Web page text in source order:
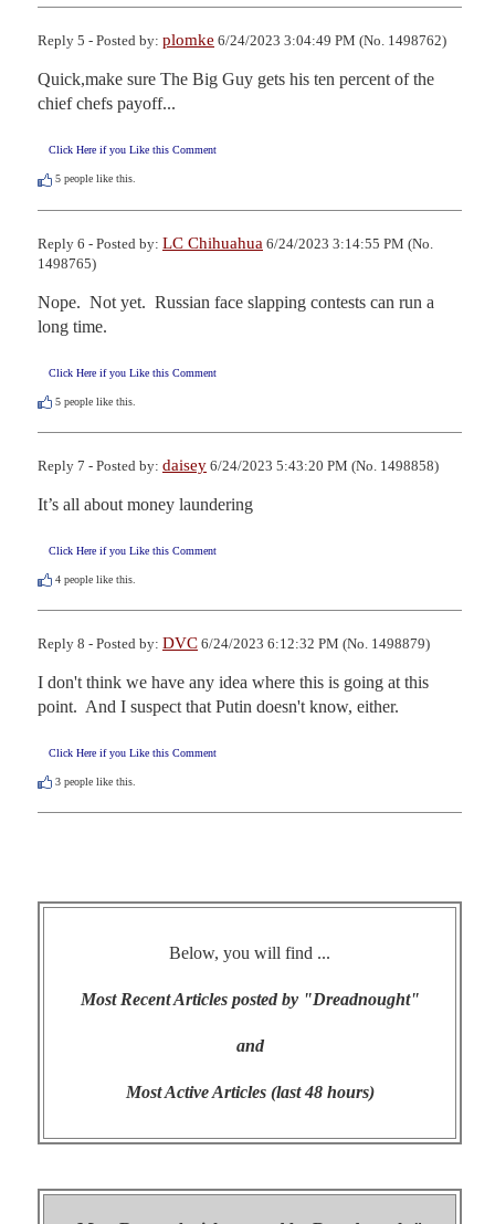
Reply 5 - Posted by: plomke 6/24/2023 3:04:49 PM (No. 1498762)
Quick,make sure The Big Guy gets his ten percent of the
chief chefs payoff...
Click Here if you Like this Comment
5 people like this.
Reply 6 - Posted by: LC Chihuahua 6/24/2023 3:14:55 PM (No.
1498765)
Nope.  Not yet.  Russian face slapping contests can run a
long time.
Click Here if you Like this Comment
5 people like this.
Reply 7 - Posted by: daisey 6/24/2023 5:43:20 PM (No. 1498858)
It’s all about money laundering
Click Here if you Like this Comment
4 people like this.
Reply 8 - Posted by: DVC 6/24/2023 6:12:32 PM (No. 1498879)
I don't think we have any idea where this is going at this
point.  And I suspect that Putin doesn't know, either.
Click Here if you Like this Comment
3 people like this.
Below, you will find ...
Most Recent Articles posted by "Dreadnought"
and
Most Active Articles (last 48 hours)